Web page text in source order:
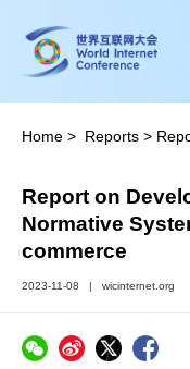
Home > Reports >
Report on
Normative
commerce
2023-11-08 | wicinternet.org